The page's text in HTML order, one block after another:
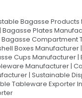
Bagasse Products
Plates
Compartment
Boxes Manufacturer
Cups Manufacturer |
Manufacturer |
| Sustainable
Tableware Exporter